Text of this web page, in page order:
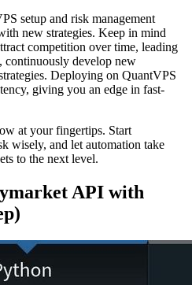
setup and risk management
new strategies. Keep in mind
competition over time, leading
continuously develop new
Deploying on QuantVPS
giving you an edge in fast-
at your fingertips. Start
wisely, and let automation take
to the next level.
API with